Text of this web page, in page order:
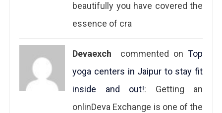
beautifully you have covered the
essence of cra
Devaexch commented onTop
yoga centers in Jaipur to stay fit
inside and out!: Getting an
onlinDeva Exchange is one of the